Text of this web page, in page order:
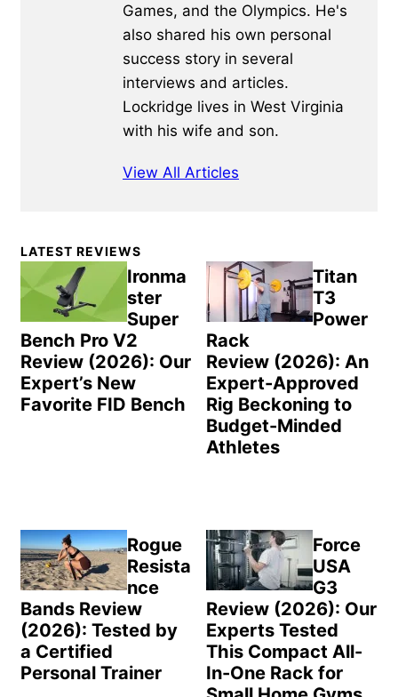
Games, and the Olympics. He's
also shared his own personal
success story in several
interviews and articles.
Lockridge lives in West Virginia
with his wife and son.
View All Articles
Primary
Sidebar
LATEST REVIEWS
Ironma
ster
Super
Bench Pro V2
Review (2026): Our
Expert’s New
Favorite FID Bench
Titan
T3
Power
Rack
Review (2026): An
Expert-Approved
Rig Beckoning to
Budget-Minded
Athletes
Rogue
Resista
nce
Bands Review
(2026): Tested by
a Certified
Personal Trainer
Force
USA
G3
Review (2026): Our
Experts Tested
This Compact All-
In-One Rack for